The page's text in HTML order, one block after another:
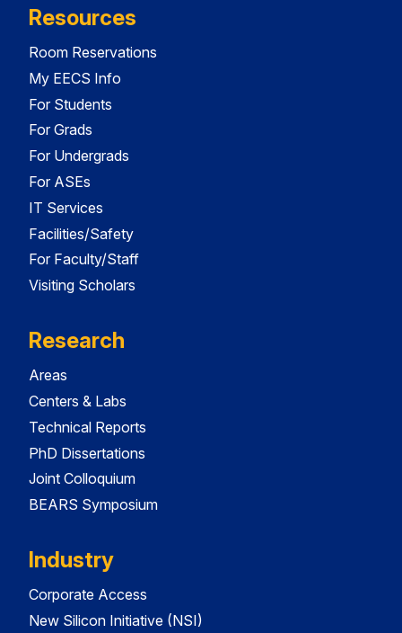
Resources
Room Reservations
My EECS Info
For Students
For Grads
For Undergrads
For ASEs
IT Services
Facilities/Safety
For Faculty/Staff
Visiting Scholars
Research
Areas
Centers & Labs
Technical Reports
PhD Dissertations
Joint Colloquium
BEARS Symposium
Industry
Corporate Access
New Silicon Initiative (NSI)